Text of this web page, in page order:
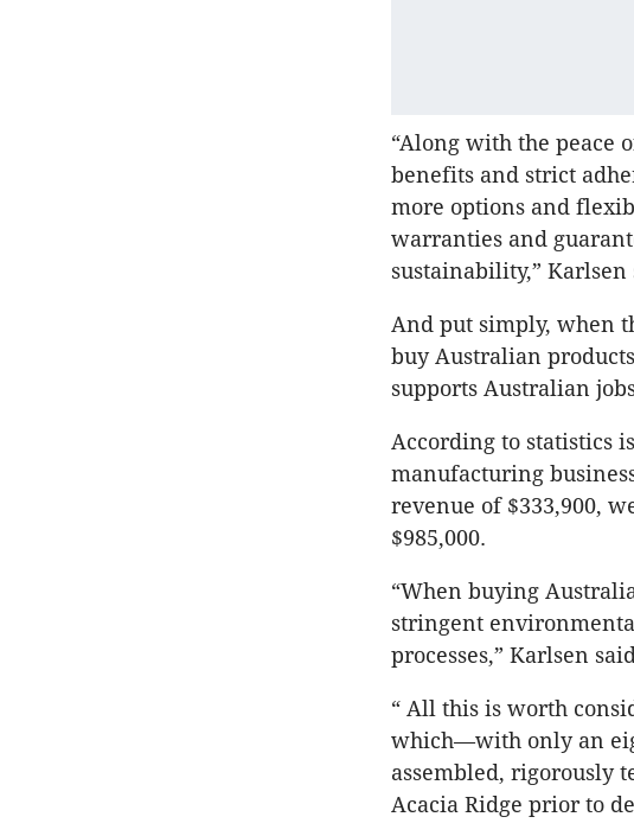
“Along with the peace
benefits and strict
more options and
warranties and
sustainability,” Karlsen
And put simply, when
buy Australian
supports Australian
According to statistics
manufacturing
revenue of $333,900,
$985,000.
“When buying
stringent
processes,” Karlsen
“ All this is worth
which—with only an
assembled, rigorously
Acacia Ridge prior to